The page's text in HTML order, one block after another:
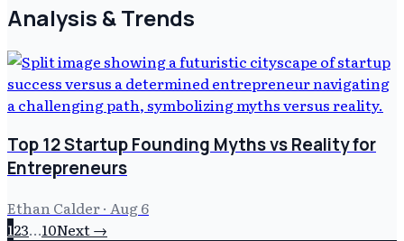
Analysis & Trends
Top 12 Startup Founding Myths vs Reality for
Entrepreneurs
Ethan Calder· Aug 6
123…10Next →